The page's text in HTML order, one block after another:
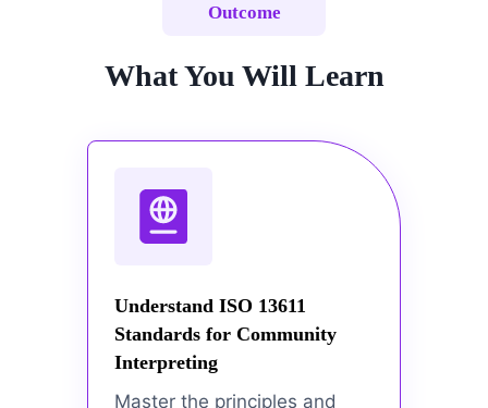
Outcome
What You Will Learn
Understand ISO 13611
Standards for Community
Interpreting
Master the principles and